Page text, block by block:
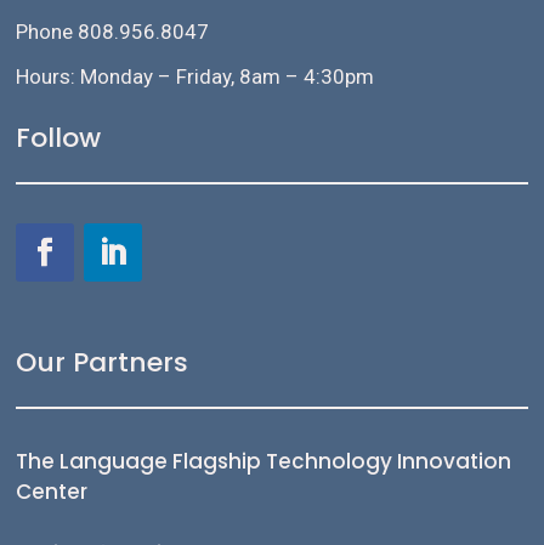
Phone 808.956.8047
Hours: Monday – Friday, 8am – 4:30pm
Follow
Our Partners
The Language Flagship Technology Innovation
Center